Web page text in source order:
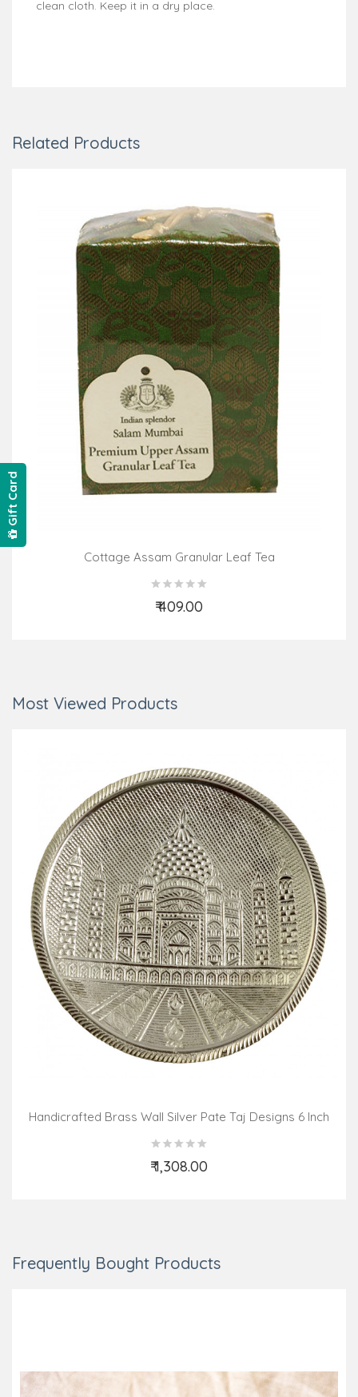
clean cloth. Keep it in a dry place.
Related Products
Cottage Assam Granular Leaf Tea
₹ 409.00
Most Viewed Products
Handicrafted Brass Wall Silver Pate Taj Designs 6 Inch
₹ 1,308.00
Add to Cart
Frequently Bought Products
Gift Card